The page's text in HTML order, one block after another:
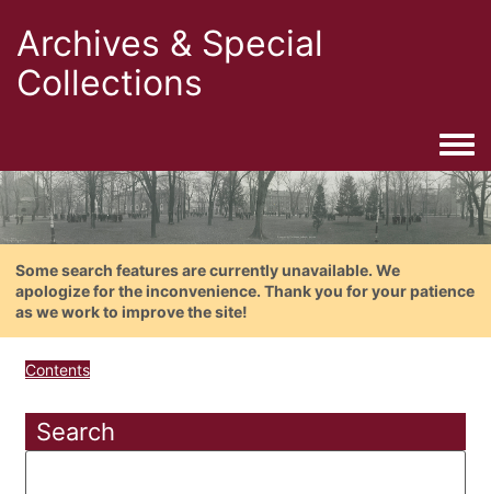
Archives & Special
Collections
Some search features are currently unavailable. We
apologize for the inconvenience. Thank you for your patience
as we work to improve the site!
Contents
Search